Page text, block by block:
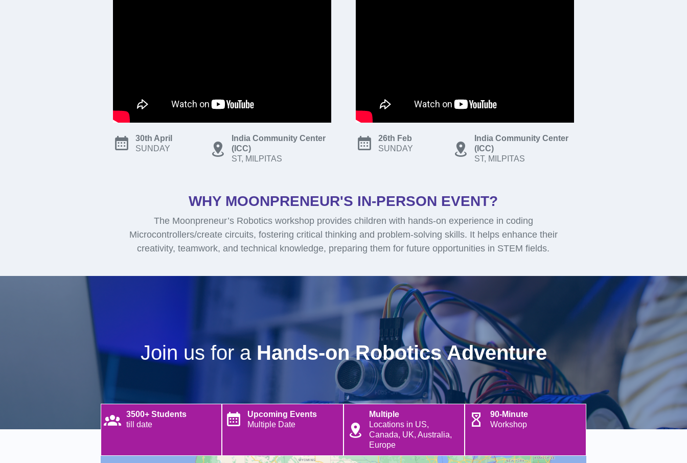
30th April
SUNDAY
India Community Center
(ICC)
ST, MILPITAS
26th Feb
SUNDAY
India Community Center
(ICC)
ST, MILPITAS
WHY MOONPRENEUR'S IN-PERSON EVENT?
The Moonpreneur’s Robotics workshop provides children with hands-on experience in coding
Microcontrollers/create circuits, fostering critical thinking and problem-solving skills. It helps enhance their
creativity, teamwork, and technical knowledge, preparing them for future opportunities in STEM fields.
Join us for a Hands-on Robotics Adventure
3500+ Students
till date
Upcoming Events
Multiple Date
Multiple
Locations in US,
Canada, UK, Australia,
Europe
90-Minute
Workshop